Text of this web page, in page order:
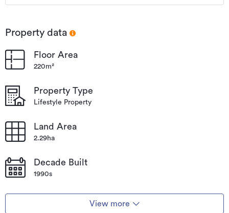
Property data
Floor Area
220m²
Property Type
Lifestyle Property
Land Area
2.29ha
Decade Built
1990s
View more